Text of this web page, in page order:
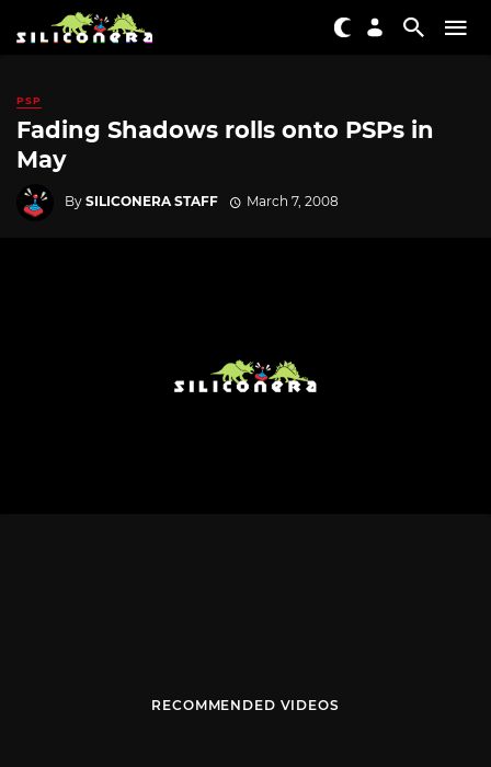
PSP
Fading Shadows rolls onto PSPs in
May
By SILICONERA STAFF March 7, 2008
RECOMMENDED VIDEOS